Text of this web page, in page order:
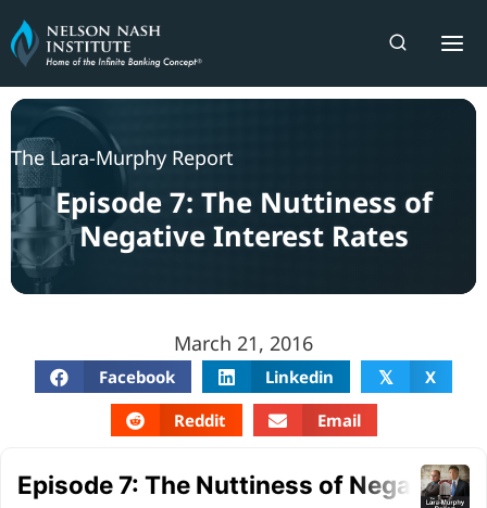
Skip
to
content
The Lara-Murphy Report
Episode 7: The Nuttiness of
Negative Interest Rates
March 21, 2016
Facebook Linkedin 𝕏
X
Reddit
Email